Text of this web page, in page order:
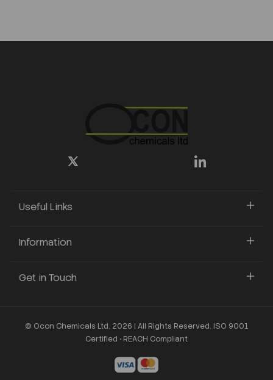
Useful Links
Information
Get in Touch
© Ocon Chemicals Ltd. 2026 | All Rights Reserved. ISO 9001
Certified • REACH Compliant